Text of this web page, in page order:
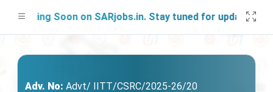
Soon on SARjobs.in. Stay tuned for updates!
Adv. No: Advt/ IITT/CSRC/2025-26/20